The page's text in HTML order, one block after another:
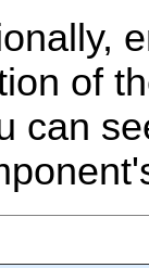
of
can